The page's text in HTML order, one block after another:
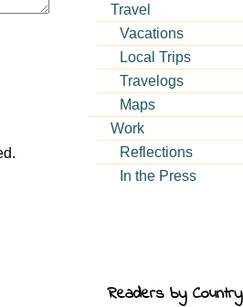
Travel
Vacations
Local Trips
Travelogs
Maps
Work
Reflections
In the Press
Readers by Country